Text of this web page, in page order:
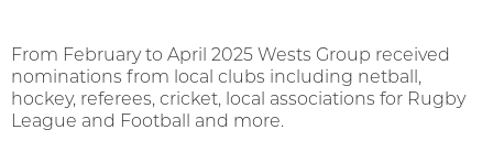
From February to April 2025 Wests Group received
nominations from local clubs including netball,
hockey, referees, cricket, local associations for Rugby
League and Football and more.